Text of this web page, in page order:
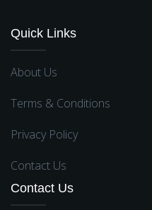
Quick Links
About Us
Terms & Conditions
Privacy Policy
Contact Us
Contact Us